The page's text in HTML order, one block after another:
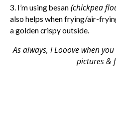
3. I’m using besan (chickpea
also helps when frying/air-
a golden crispy outside.
As always, I Looove when
pictures &